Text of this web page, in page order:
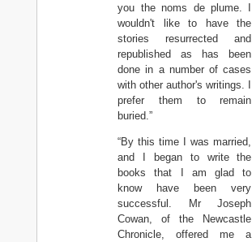
you the noms de plume. I
wouldn't like to have the
stories resurrected and
republished as has been
done in a number of cases
with other author's writings. I
prefer them to remain
buried.”
“By this time I was married,
and I began to write the
books that I am glad to
know have been very
successful. Mr Joseph
Cowan, of the Newcastle
Chronicle, offered me a